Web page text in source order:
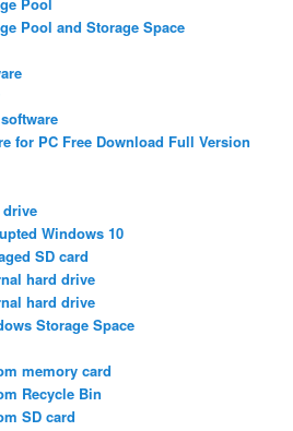
Pool
Pool and Storage Space
for PC Free Download Full Version
drive
Windows 10
SD card
hard drive
hard drive
Storage Space
memory card
Recycle Bin
SD card